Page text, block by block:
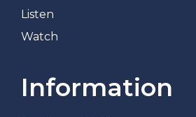
Listen
Watch
Information